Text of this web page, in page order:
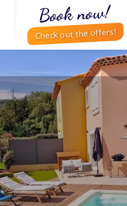
Book now!
Check out the offers!